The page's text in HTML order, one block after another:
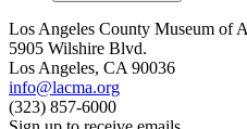
Los Angeles County Museum of
5905 Wilshire Blvd.
Los Angeles, CA 90036
info@lacma.org
(323) 857-6000